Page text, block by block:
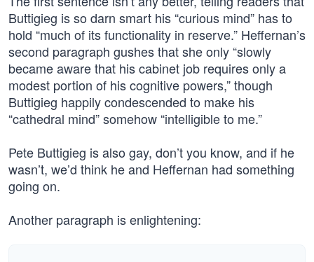
Buttigieg is so darn smart his “curious mind” has to
hold “much of its functionality in reserve.” Heffernan’s
second paragraph gushes that she only “slowly
became aware that his cabinet job requires only a
modest portion of his cognitive powers,” though
Buttigieg happily condescended to make his
“cathedral mind” somehow “intelligible to me.”
Pete Buttigieg is also gay, don’t you know, and if he
wasn’t, we’d think he and Heffernan had something
going on.
Another paragraph is enlightening: